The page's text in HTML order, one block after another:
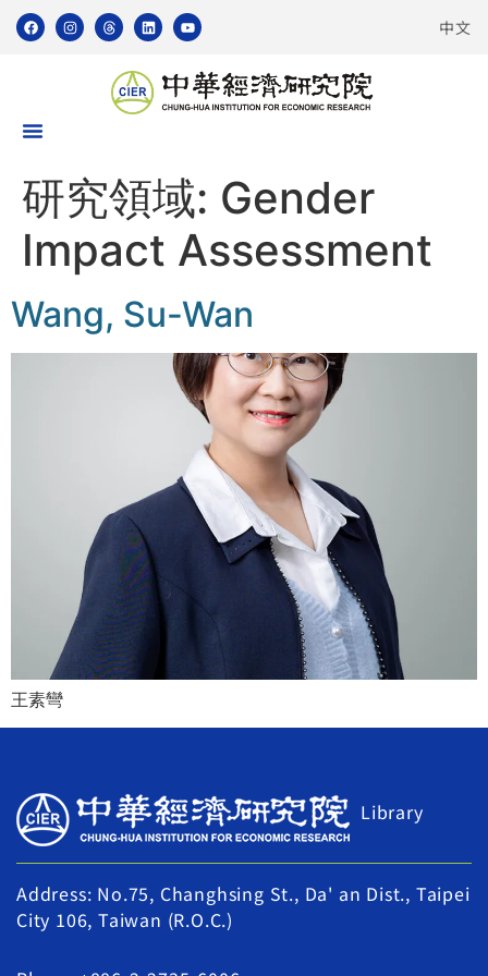
中文
研究領域: Gender
Impact Assessment
Wang, Su-Wan
王素彎
Library
Address: No.75, Changhsing St., Da' an Dist., Taipei
City 106, Taiwan (R.O.C.)